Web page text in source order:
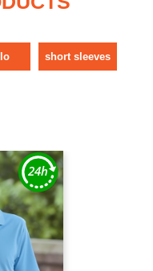
short sleeves